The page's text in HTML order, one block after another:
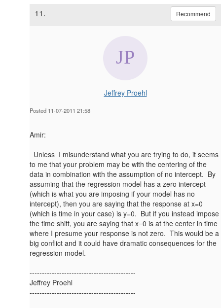
11. Recommend
Jeffrey Proehl
Posted 11-07-2011 21:58
Amir:
Unless I misunderstand what you are trying to do, it seems
to me that your problem may be with the centering of the
data in combination with the assumption of no intercept. By
assuming that the regression model has a zero intercept
(which is what you are imposing if your model has no
intercept), then you are saying that the response at x=0
(which is time in your case) is y=0. But if you instead impose
the time shift, you are saying that x=0 is at the center in time
where I presume your response is not zero. This would be a
big conflict and it could have dramatic consequences for the
regression model.
-------------------------------------------
Jeffrey Proehl
-------------------------------------------